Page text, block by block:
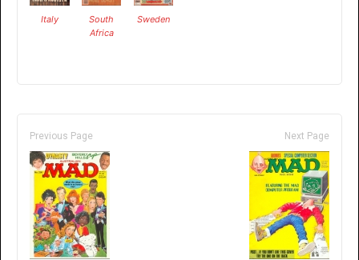
Italy
South
Africa
Sweden
Previous Page Next Page